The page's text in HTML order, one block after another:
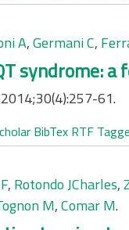
A,Germani C,
syndrome:
61.
BibTex RTF
, Rotondo JCharles,
M,Comar M.